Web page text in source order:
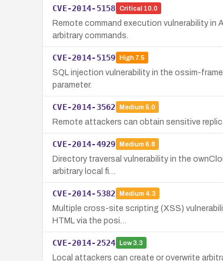
CVE-2014-5158 Critical 10.0
Remote command execution vulnerability in
arbitrary commands.
CVE-2014-5159 High7.5
SQL injection vulnerability in the ossim-
parameter.
CVE-2014-3562 Medium 5.0
Remote attackers can obtain sensitive
CVE-2014-4929 Medium 6.8
Directory traversal vulnerability in the
arbitrary local fi…
CVE-2014-5382 Medium 4.3
Multiple cross-site scripting (XSS)
HTML via the posi…
CVE-2014-2524 Low3.3
Local attackers can create or overwrite